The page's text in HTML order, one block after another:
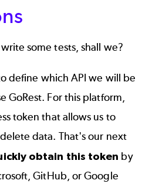
some tests, shall we?
define which API we will be
GoRest. For this platform,
token that allows us to
data. That's our next
obtain this token by
GitHub, or Google